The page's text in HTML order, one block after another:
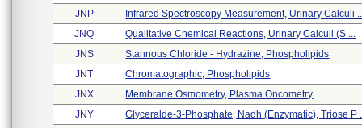
JNP
Infrared Spectroscopy Measurement, Urinary Calculi
JNQ
Qualitative Chemical Reactions, Urinary Calculi (s ...
JNS
Stannous Chloride - Hydrazine, Phospholipids
JNT
Chromatographic, Phospholipids
JNX
Membrane Osmometry, Plasma Oncometry
JNY
Glyceralde-3-Phosphate, Nadh (enzymatic), Triose P